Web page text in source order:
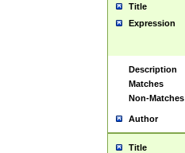
Title
Expression
Description
Matches
Non-Matches
Author
Title